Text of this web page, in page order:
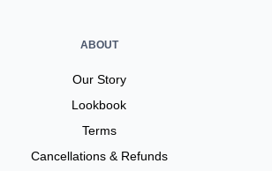
ABOUT
Our Story
Lookbook
Terms
Cancellations & Refunds